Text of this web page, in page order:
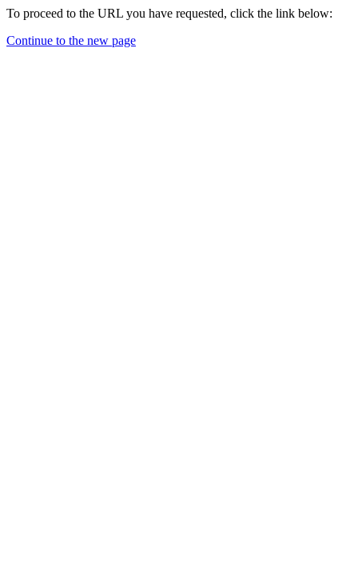
To proceed to the URL you have requested, click the link below:
Continue to the new page